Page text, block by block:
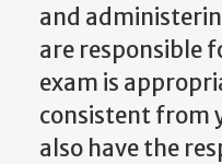
and
are responsible
exam is
consistent from
also have the